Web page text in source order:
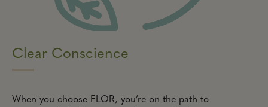
Clear Conscience
When you choose FLOR, you’re on the path to